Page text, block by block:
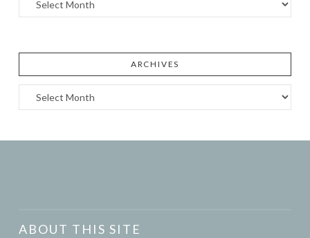
ARCHIVES
Archives
ABOUT THIS SITE